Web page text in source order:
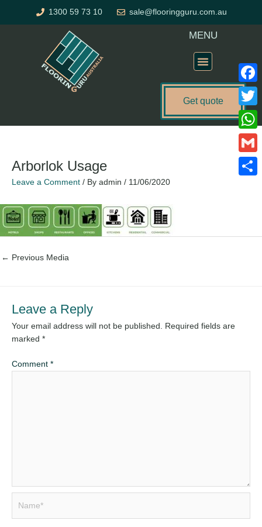
1300 59 73 10 sale@flooringguru.com.au
MENU
Get quote
Arborlok Usage
Leave a Comment / By admin / 11/06/2020
← Previous Media
Leave a Reply
Your email address will not be published. Required fields are
marked *
Comment *
Gmail